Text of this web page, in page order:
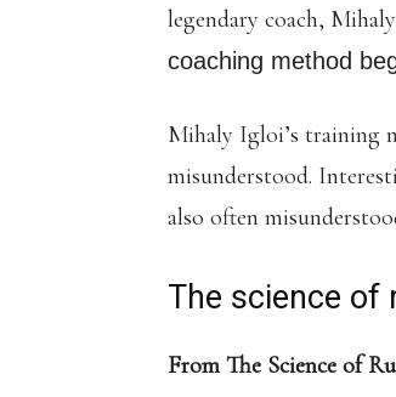
legendary coach,
coaching method
Mihaly Igloi’s training
misunderstood.
also often
The science of
From The Science of